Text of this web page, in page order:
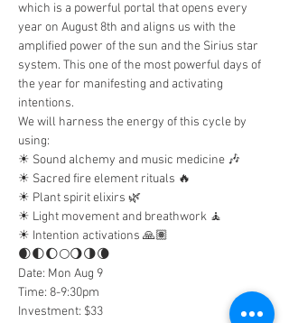
which is a powerful portal that opens every
year on August 8th and aligns us with the
amplified power of the sun and the Sirius star
system. This one of the most powerful days of
the year for manifesting and activating
intentions.
We will harness the energy of this cycle by
using:
☀︎ Sound alchemy and music medicine 🎶
☀︎︎ Sacred fire element rituals 🔥
☀︎︎ Plant spirit elixirs 🌿
☀︎︎ Light movement and breathwork 🧘
☀︎︎ Intention activations 🙏🏽
🌒🌓🌔🌕🌖🌗🌘
Date: Mon Aug 9
Time: 8-9:30pm
Investment: $33